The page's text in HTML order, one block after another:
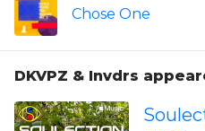
Chose One
DKVPZ & Invdrs